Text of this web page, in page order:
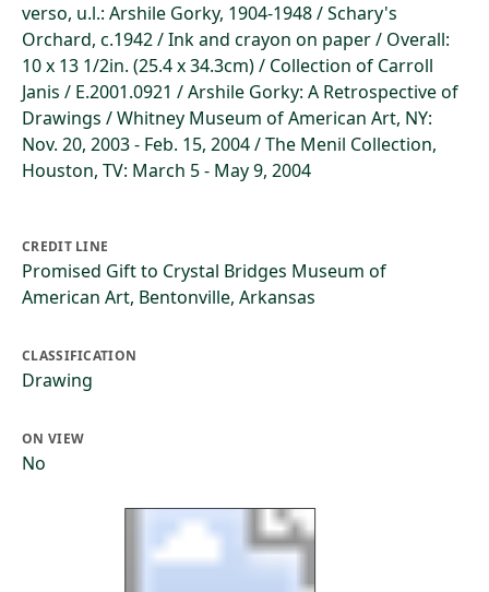
verso, u.l.: Arshile Gorky, 1904-1948 / Schary's
Orchard, c.1942 / Ink and crayon on paper / Overall:
10 x 13 1/2in. (25.4 x 34.3cm) / Collection of Carroll
Janis / E.2001.0921 / Arshile Gorky: A Retrospective of
Drawings / Whitney Museum of American Art, NY:
Nov. 20, 2003 - Feb. 15, 2004 / The Menil Collection,
Houston, TV: March 5 - May 9, 2004
CREDIT LINE
Promised Gift to Crystal Bridges Museum of
American Art, Bentonville, Arkansas
CLASSIFICATION
Drawing
ON VIEW
No